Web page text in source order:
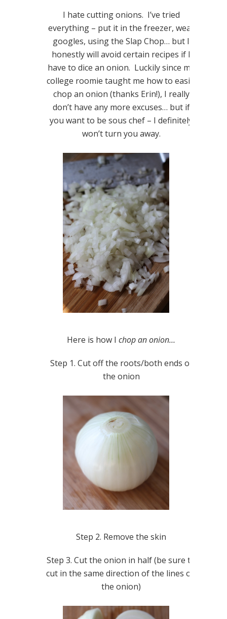
I hate cutting onions. I’ve tried
everything – put it in the freezer, wear
googles, using the Slap Chop… but I
honestly will avoid certain recipes if I
have to dice an onion. Luckily since my
college roomie taught me how to easily
chop an onion (thanks Erin!), I really
don’t have any more excuses… but if
you want to be sous chef – I definitely
won’t turn you away.
Here is how I chop an onion…
Step 1. Cut off the roots/both ends of
the onion
Step 2. Remove the skin
Step 3. Cut the onion in half (be sure to
cut in the same direction of the lines on
the onion)